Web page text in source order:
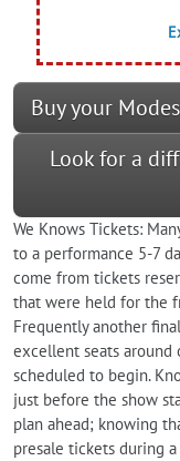
Buy your
Look for a
We Knows Tickets:
to a performance 5-7
come from tickets
that were held for the
Frequently another
excellent seats
scheduled to begin.
just before the show
plan ahead; knowing
presale tickets during